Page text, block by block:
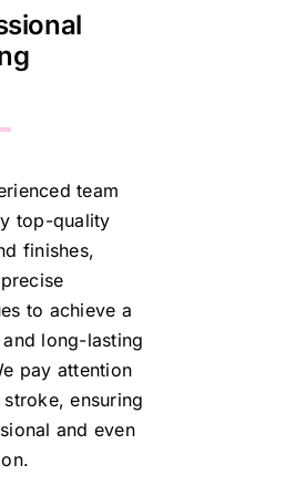
team
top-quality
finishes,
to achieve a
long-lasting
pay attention
ensuring
and even